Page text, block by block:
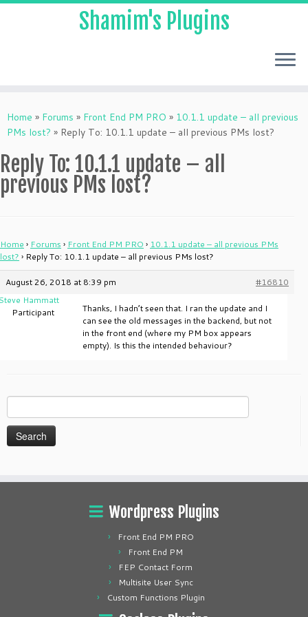
to
content
Shamim's Plugins
Home » Forums » Front End PM PRO » 10.1.1 update – all previous
PMs lost? » Reply To: 10.1.1 update – all previous PMs lost?
Reply To: 10.1.1 update – all
previous PMs lost?
Home › Forums › Front End PM PRO › 10.1.1 update – all previous PMs
lost? › Reply To: 10.1.1 update – all previous PMs lost?
August 26, 2018 at 8:39 pm
#16810
Hammatt
Participant
Thanks, I hadn’t seen that. I ran the update and I
can see the old messages in the backend, but not
in the front end (where my PM box appears
empty). Is this the intended behaviour?
for:
Wordpress Plugins
Front End PM PRO
Front End PM
FEP Contact Form
Multisite User Sync
Custom Functions Plugin